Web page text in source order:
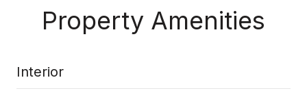
Property Amenities
Interior